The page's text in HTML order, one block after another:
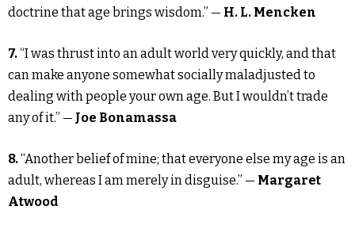
doctrine that age brings wisdom.” — H. L. Mencken
7.“I was thrust into an adult world very quickly, and that
can make anyone somewhat socially maladjusted to
dealing with people your own age. But I wouldn’t trade
any of it.” — Joe Bonamassa
8.“Another belief of mine; that everyone else my age is an
adult, whereas I am merely in disguise.” — Margaret
Atwood